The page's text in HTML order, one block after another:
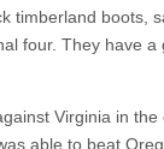
boots,
four. They have
Virginia in
able to beat